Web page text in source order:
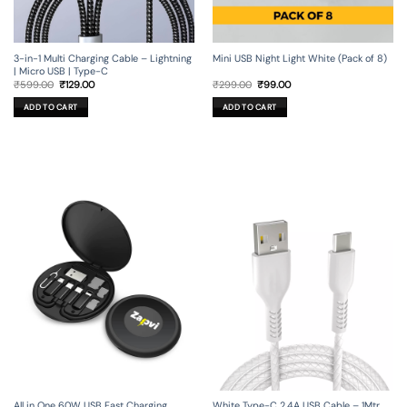
3-in-1 Multi Charging Cable – Lightning
| Micro USB | Type-C
₹599.00 Original
was:
₹599.00.
₹129.00Current
ADD TO CART
Mini USB Night Light White (Pack of 8)
₹299.00 Original
was:
₹299.00.
₹99.00Current
ADD TO CART